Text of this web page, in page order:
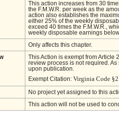
This action increases from 30
the F.M.W.R. per week as the
action also establishes the
either 25% of the weekly
exceed 40 times the F.M.W.R.,
weekly disposable earnings below
Only affects this chapter.
This Action is exempt from Article
review process is not required.
upon publication.
Exempt Citation: Virginia Code
No project yet assigned to this
This action will not be used to